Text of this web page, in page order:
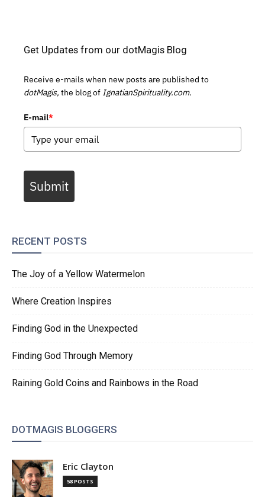
Get Updates from our dotMagis Blog
Receive e-mails when new posts are published to
dotMagis, the blog of IgnatianSpirituality.com.
E-mail*
Submit
RECENT POSTS
The Joy of a Yellow Watermelon
Where Creation Inspires
Finding God in the Unexpected
Finding God Through Memory
Raining Gold Coins and Rainbows in the Road
DOTMAGIS BLOGGERS
Eric Clayton
58 POSTS